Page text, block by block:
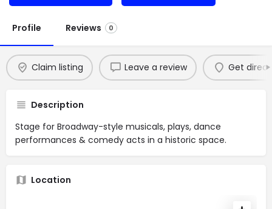
Profile Reviews 0
Claim listing Leave a review Get
Description
Stage for Broadway-style musicals, plays, dance
performances & comedy acts in a historic space.
Location